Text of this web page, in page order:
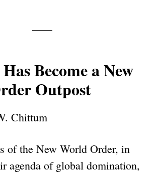
Become a New
Outpost
Chittum
of the New World Order, in
agenda of global domination,